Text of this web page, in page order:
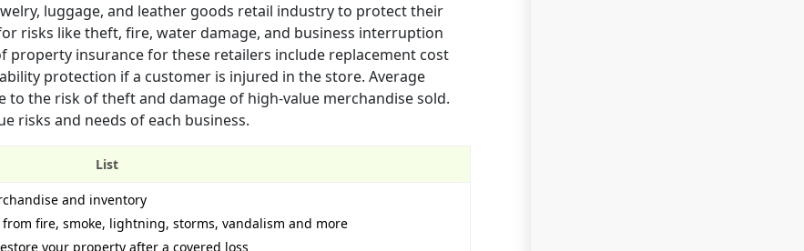
luggage, and leather goods retail industry to protect their
risks like theft, fire, water damage, and business interruption
property insurance for these retailers include replacement cost
protection if a customer is injured in the store. Average
to the risk of theft and damage of high-value merchandise sold.
risks and needs of each business.
List
and inventory
fire, smoke, lightning, storms, vandalism and more
your property after a covered loss